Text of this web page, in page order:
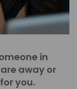
in
away or
you.